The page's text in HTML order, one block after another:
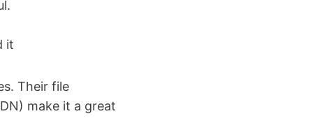
it
Their file
make it a great